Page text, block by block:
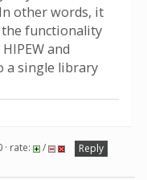
other words, it
functionality
and
a single library
· rate: /
Reply